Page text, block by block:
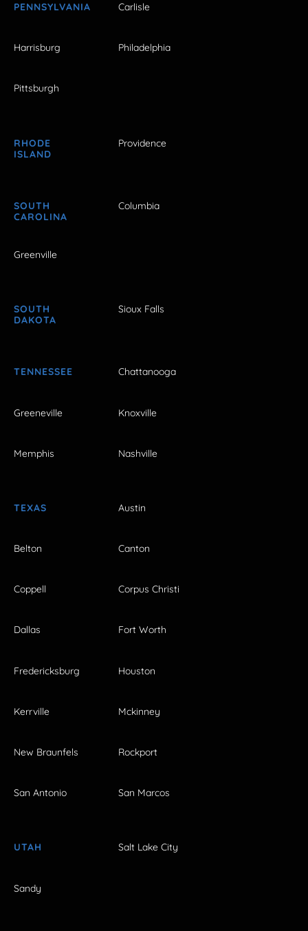
PENNSYLVANIA Carlisle
Harrisburg Philadelphia
Pittsburgh
RHODE
ISLAND
Providence
SOUTH
CAROLINA
Columbia
Greenville
SOUTH
DAKOTA
Sioux Falls
TENNESSEE Chattanooga
Greeneville Knoxville
Memphis Nashville
TEXAS Austin
Belton Canton
Coppell Corpus Christi
Dallas Fort Worth
Fredericksburg Houston
Kerrville Mckinney
New Braunfels Rockport
San Antonio San Marcos
UTAH Salt Lake City
Sandy